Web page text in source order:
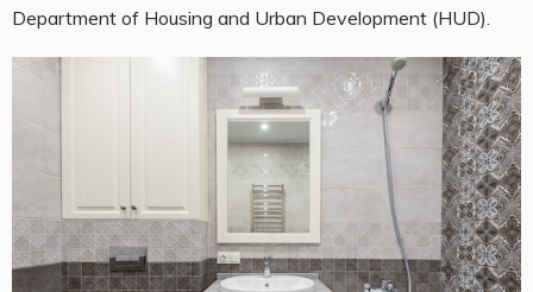
Department of Housing and Urban Development (HUD).